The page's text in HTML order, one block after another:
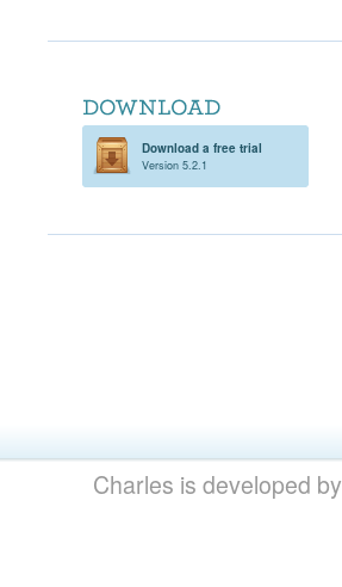
Download a free trial
Version 5.2.1
Charles is developed by